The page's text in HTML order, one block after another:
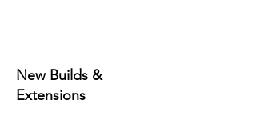
New Builds &
Extensions